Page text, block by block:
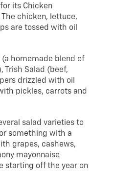
its Chicken
chicken, lettuce,
are tossed with oil
homemade blend of
Trish Salad (beef,
drizzled with oil
pickles, carrots and
salad varieties to
something with a
grapes, cashews,
mayonnaise
starting off the year on